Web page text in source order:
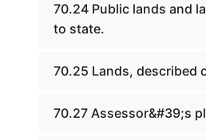
70.24 Public lands and
to state.
70.25 Lands, described
70.27 Assessor&#39;s